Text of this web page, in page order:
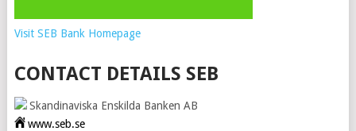
Visit SEB Bank Homepage
CONTACT DETAILS SEB
Skandinaviska Enskilda Banken AB
www.seb.se